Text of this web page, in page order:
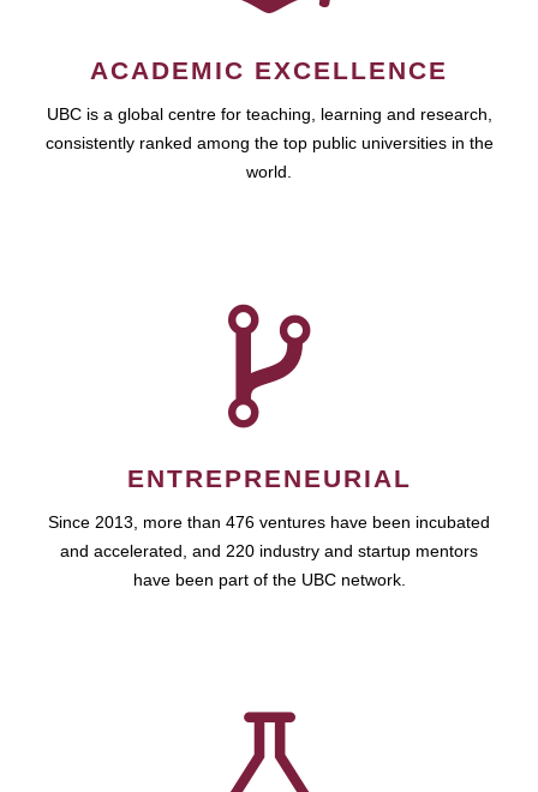
ACADEMIC EXCELLENCE
UBC is a global centre for teaching, learning and research,
consistently ranked among the top public universities in the
world.
ENTREPRENEURIAL
Since 2013, more than 476 ventures have been incubated
and accelerated, and 220 industry and startup mentors
have been part of the UBC network.